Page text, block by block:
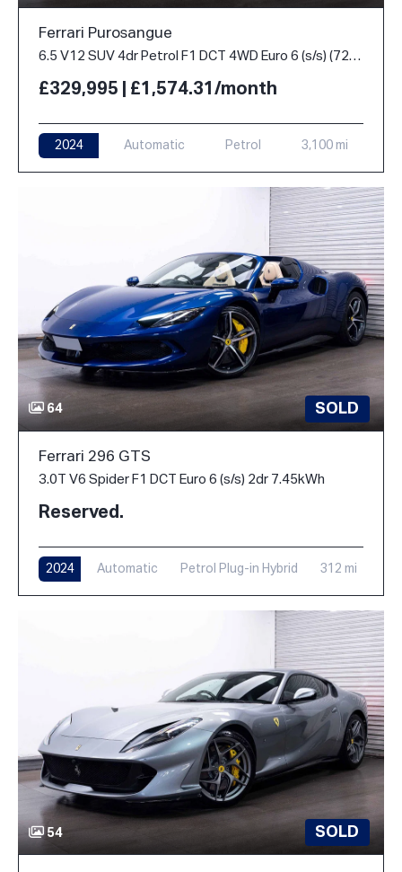
Ferrari Purosangue
6.5 V12 SUV 4dr Petrol F1 DCT 4WD Euro 6 (s/s) (725 ps)
£329,995 | £1,574.31/month
2024 Automatic Petrol 3,100 mi
64 SOLD
Ferrari 296 GTS
3.0T V6 Spider F1 DCT Euro 6 (s/s) 2dr 7.45kWh
Reserved.
2024 Automatic Petrol Plug-in Hybrid 312 mi
54 SOLD